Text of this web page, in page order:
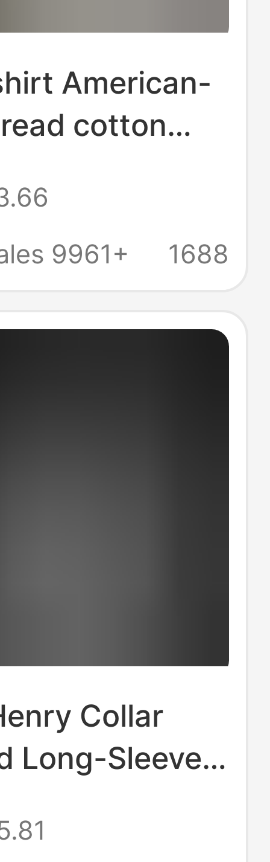
American-
cotton
men's Raglan
Henry collar
9961+
1688
Collar
Long-Sleeved
Loose